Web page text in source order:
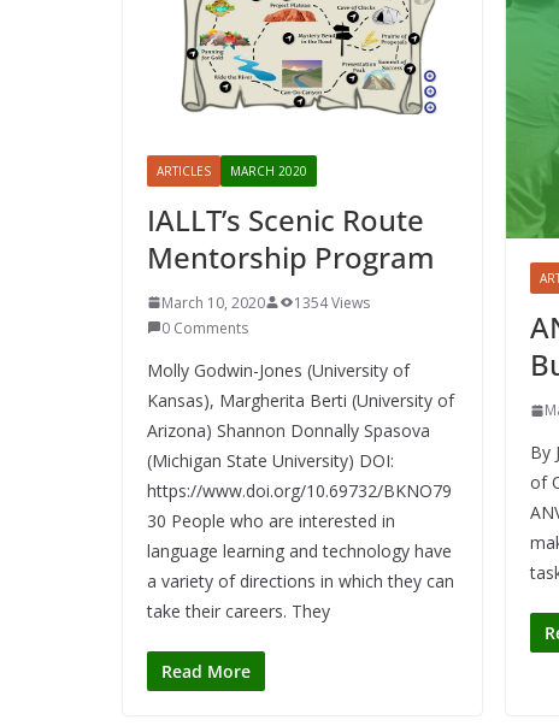
ARTICLES MARCH 2020
IALLT’s Scenic Route
Mentorship Program
March 10, 2020
1354 Views
0 Comments
Molly Godwin-Jones (University of
Kansas), Margherita Berti (University of
Arizona) Shannon Donnally Spasova
(Michigan State University) DOI:
https://www.doi.org/10.69732/BKNO79
30 People who are interested in
language learning and technology have
a variety of directions in which they can
take their careers. They
Read More
By
of